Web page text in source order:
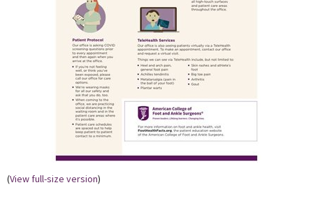
(View full-size version)